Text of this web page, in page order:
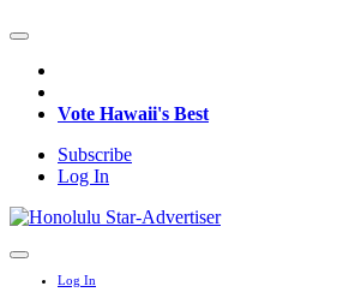
Vote Hawaii's Best
Subscribe
Log In
Log In